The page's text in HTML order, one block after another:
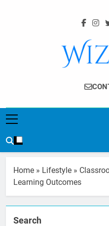
Your Tech
Home » Lifestyle »
Learning Outcomes
Search